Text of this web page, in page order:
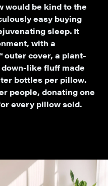
would be kind to the
easy buying
sleep. It
with a
outer cover, a plant-
like fluff made
bottles per pillow.
people, donating one
every pillow sold.